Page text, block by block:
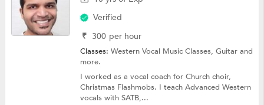
Verified
₹ 300 per hour
Classes:Western Vocal Music Classes,Guitarand
more.
I worked as a vocal coach for Church choir,
Christmas Flashmobs. I teach Advanced Western
vocals with SATB,...